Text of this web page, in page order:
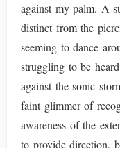
against my palm. A
distinct from the
seeming to dance
struggling to be
against the sonic
faint glimmer of
awareness of the
to provide direction,